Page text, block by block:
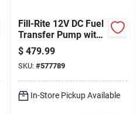
Fill-Rite 12V DC Fuel
Transfer Pump with
Nozzle
$ 479.99
SKU: #577789
In-Store Pickup Available